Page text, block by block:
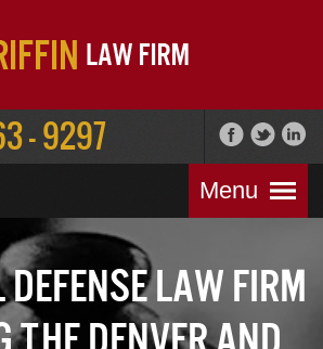
- 9297
Menu
Law Firm